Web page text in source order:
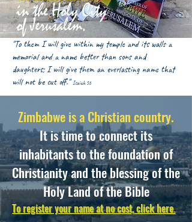
"To them I will give within my temple and its walls a
memorial and a name better than sons and
daughters; I will give them an everlasting name that
will not be cut off."Isaiah 56
Zimbabwe is a Christian country.
It is time to connect its
inhabitants to the foundation of
Christianity and the blessing of the
Holy Land of the Bible
To register your name at no cost, click here.